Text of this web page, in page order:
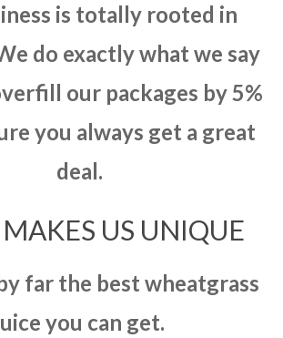
is totally rooted in
do exactly what we say
our packages by 5%
you always get a great
deal.
US UNIQUE
far the best wheatgrass
you can get.